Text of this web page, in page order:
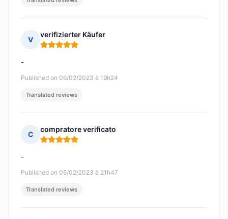
V
verifizierter Käufer
Rating: 5 out of 5
Published on 06/02/2023 à 19h24
-
Translated reviews
C
compratore verificato
Rating: 5 out of 5
Published on 05/02/2023 à 21h47
-
Translated reviews